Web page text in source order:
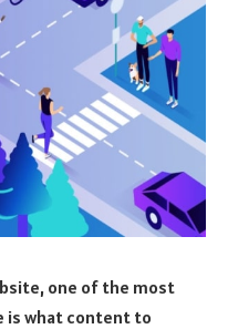
one of the most
is what content to